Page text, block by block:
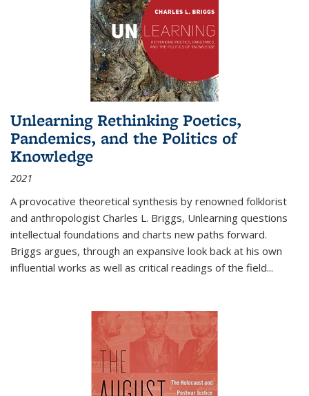
Unlearning Rethinking Poetics,
Pandemics, and the Politics of
Knowledge
2021
A provocative theoretical synthesis by renowned folklorist
and anthropologist Charles L. Briggs, Unlearning questions
intellectual foundations and charts new paths forward.
Briggs argues, through an expansive look back at his own
influential works as well as critical readings of the field...